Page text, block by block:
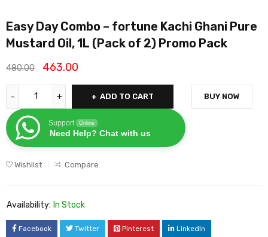
Easy Day Combo – fortune Kachi Ghani Pure
Mustard Oil, 1L (Pack of 2) Promo Pack
480.00 463.00
ADD TO CART
Support Online
Need Help? Chat with us
BUY NOW
Wishlist Compare
Availability: In Stock
Facebook Twitter Pinterest LinkedIn